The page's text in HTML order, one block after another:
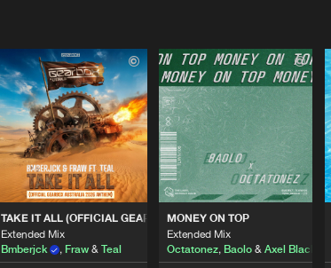
TAKE IT ALL (OFFICIAL GEARBOX AUSTRALIA 2026 ANTHEM)
Extended Mix
Bmberjck
, Fraw& Teal
MONEY ON TOP
Extended Mix
Octatonez, Baolo& Axel Black